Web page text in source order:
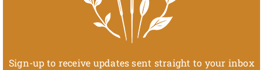
Sign-up to receive updates sent straight to your inbox